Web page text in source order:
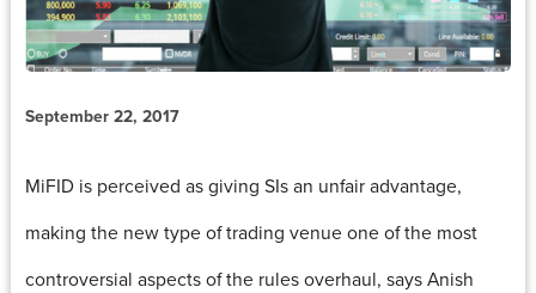
September 22, 2017
MiFID is perceived as giving SIs an unfair advantage,
making the new type of trading venue one of the most
controversial aspects of the rules overhaul, says Anish